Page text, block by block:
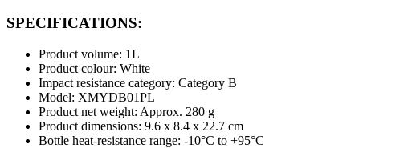
SPECIFICATIONS:
Product volume: 1L
Product colour: White
Impact resistance category: Category B
Model: XMYDB01PL
Product net weight: Approx. 280 g
Product dimensions: 9.6 x 8.4 x 22.7 cm
Bottle heat-resistance range: -10°C to +95°C